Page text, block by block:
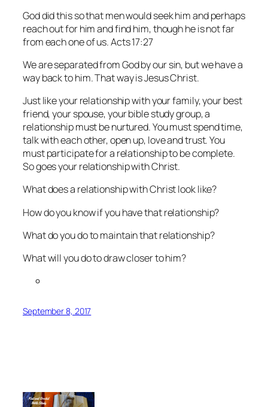
God did this so that men would seek him and perhaps
reach out for him and find him, though he is not far
from each one of us. Acts 17:27
We are separated from God by our sin, but we have a
way back to him. That way is Jesus Christ.
Just like your relationship with your family, your best
friend, your spouse, your bible study group, a
relationship must be nurtured. You must spend time,
talk with each other, open up, love and trust. You
must participate for a relationship to be complete.
So goes your relationship with Christ.
What does a relationship with Christ look like?
How do you know if you have that relationship?
What do you do to maintain that relationship?
What will you do to draw closer to him?
September 8, 2017